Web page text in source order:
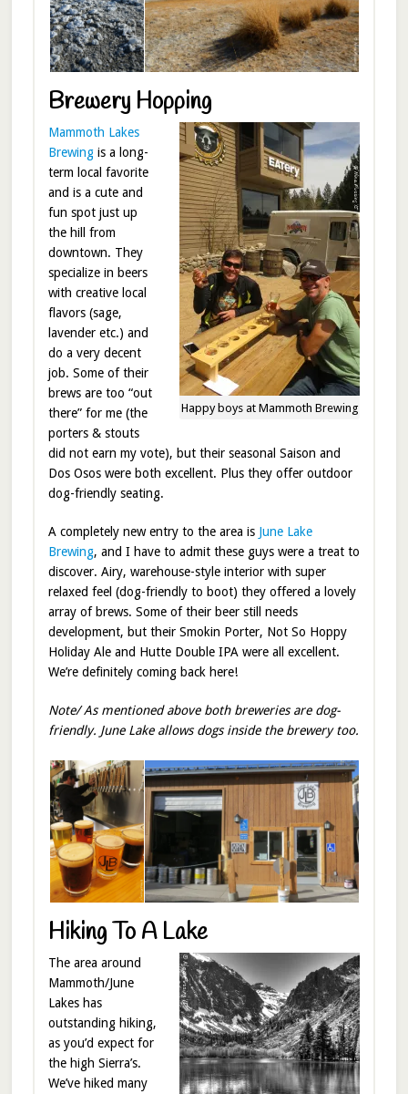
Brewery Hopping
Happy boys at Mammoth Brewing
Mammoth Lakes
Brewing is a long-
term local favorite
and is a cute and
fun spot just up
the hill from
downtown. They
specialize in beers
with creative local
flavors (sage,
lavender etc.) and
do a very decent
job. Some of their
brews are too “out
there” for me (the
porters & stouts
did not earn my vote), but their seasonal Saison and
Dos Osos were both excellent. Plus they offer outdoor
dog-friendly seating.
A completely new entry to the area is June Lake
Brewing, and I have to admit these guys were a treat to
discover. Airy, warehouse-style interior with super
relaxed feel (dog-friendly to boot) they offered a lovely
array of brews. Some of their beer still needs
development, but their Smokin Porter, Not So Hoppy
Holiday Ale and Hutte Double IPA were all excellent.
We’re definitely coming back here!
Note/ As mentioned above both breweries are dog-
friendly. June Lake allows dogs inside the brewery too.
Hiking To A Lake
The area around
Mammoth/June
Lakes has
outstanding hiking,
as you’d expect for
the high Sierra’s.
We’ve hiked many